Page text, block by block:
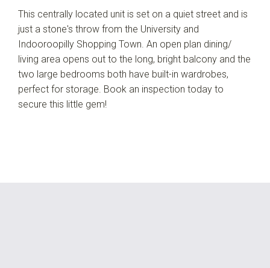
This centrally located unit is set on a quiet street and is
just a stone's throw from the University and
Indooroopilly Shopping Town. An open plan dining/
living area opens out to the long, bright balcony and the
two large bedrooms both have built-in wardrobes,
perfect for storage. Book an inspection today to
secure this little gem!